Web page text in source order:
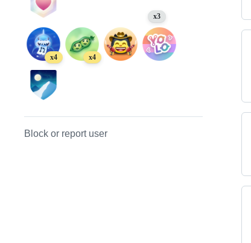
x3
x4 x4
Block or report user